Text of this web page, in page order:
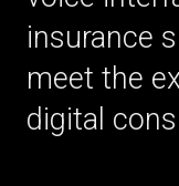
insurance
meet the
digital